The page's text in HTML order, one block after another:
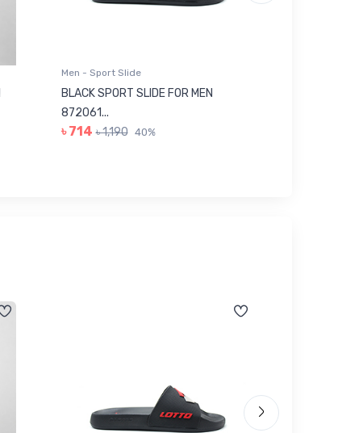
Men - Sport Slide
BLACK SPORT SLIDE FOR MEN
872061...
৳ 714 ৳ 1,190 40%